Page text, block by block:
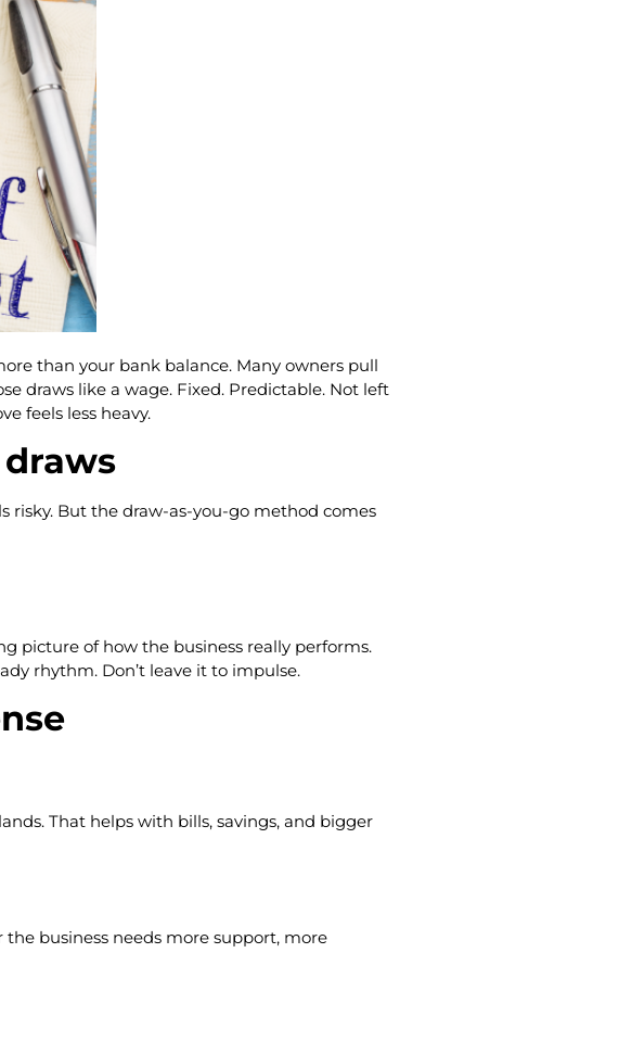
than your bank balance. Many owners pull
draws like a wage. Fixed. Predictable. Not left
feels less heavy.
risky. But the draw-as-you-go method comes
picture of how the business really performs.
rhythm. Don’t leave it to impulse.
That helps with bills, savings, and bigger
business needs more support, more